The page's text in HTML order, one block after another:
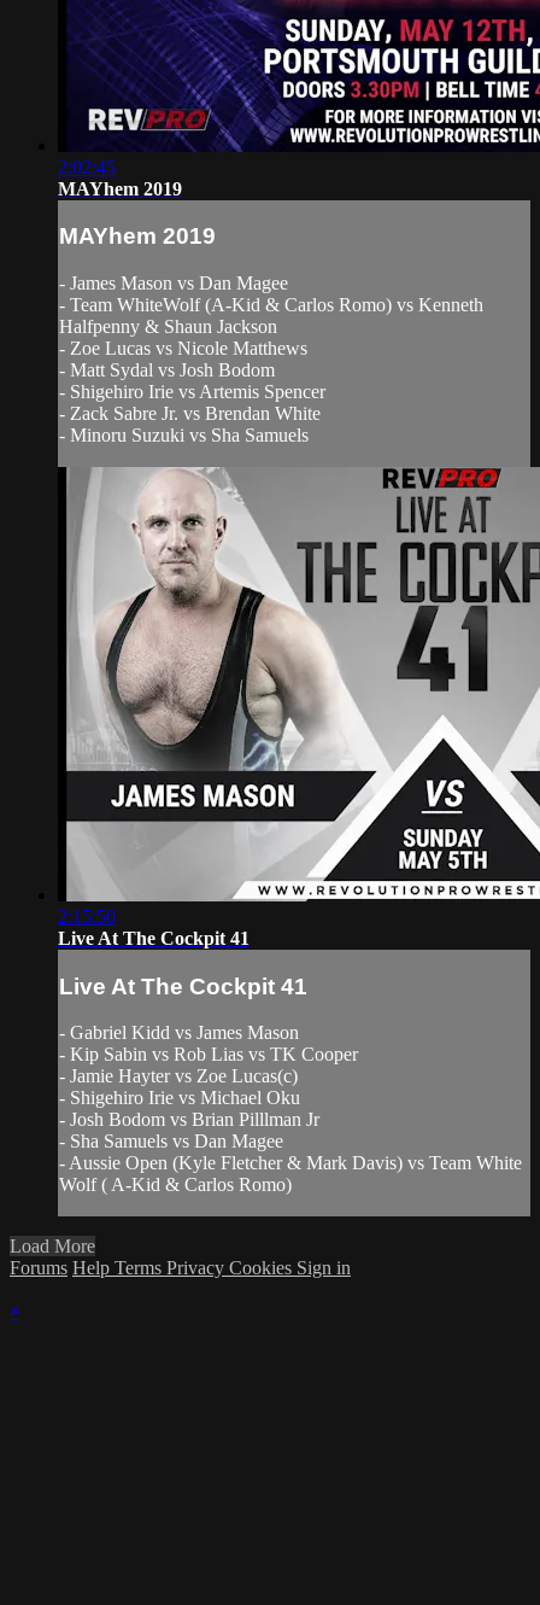
2:02:45
MAYhem 2019
MAYhem 2019
- James Mason vs Dan Magee
- Team WhiteWolf (A-Kid & Carlos Romo) vs Kenneth
Halfpenny & Shaun Jackson
- Zoe Lucas vs Nicole Matthews
- Matt Sydal vs Josh Bodom
- Shigehiro Irie vs Artemis Spencer
- Zack Sabre Jr. vs Brendan White
- Minoru Suzuki vs Sha Samuels
2:15:50
Live At The Cockpit 41
Live At The Cockpit 41
- Gabriel Kidd vs James Mason
- Kip Sabin vs Rob Lias vs TK Cooper
- Jamie Hayter vs Zoe Lucas(c)
- Shigehiro Irie vs Michael Oku
- Josh Bodom vs Brian Pilllman Jr
- Sha Samuels vs Dan Magee
- Aussie Open (Kyle Fletcher & Mark Davis) vs Team White
Wolf ( A-Kid & Carlos Romo)
Load More
Forums Help Terms Privacy Cookies Sign in
×